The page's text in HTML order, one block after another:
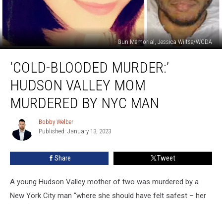
Gun Memorial, Jessica Wiltse/WCDA
Blooded
Murder:’
Hudson
Valley
Mom
Murdered
Man
‘COLD-BLOODED MURDER:’
HUDSON VALLEY MOM
MURDERED BY NYC MAN
Bobby
Welber
Bobby Welber
Published: January 13, 2023
Share Tweet
A young Hudson Valley mother of two was murdered by a
New York City man "where she should have felt safest – her